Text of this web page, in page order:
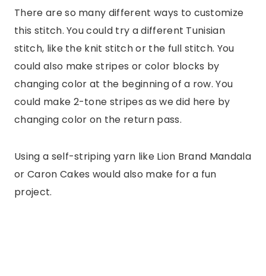
There are so many different ways to customize
this stitch. You could try a different Tunisian
stitch, like the knit stitch or the full stitch. You
could also make stripes or color blocks by
changing color at the beginning of a row. You
could make 2-tone stripes as we did here by
changing color on the return pass.
Using a self-striping yarn like Lion Brand Mandala
or Caron Cakes would also make for a fun
project.